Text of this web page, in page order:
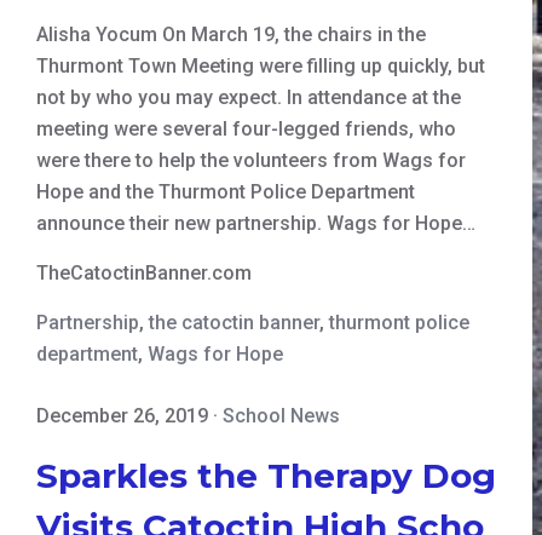
Alisha Yocum On March 19, the chairs in the
Thurmont Town Meeting were filling up quickly, but
not by who you may expect. In attendance at the
meeting were several four-legged friends, who
were there to help the volunteers from Wags for
Hope and the Thurmont Police Department
announce their new partnership. Wags for Hope…
TheCatoctinBanner.com
Partnership,the catoctin banner,thurmont police
department, Wags for Hope
December 26, 2019 · School News
Sparkles the Therapy Dog
Visits Catoctin High Scho